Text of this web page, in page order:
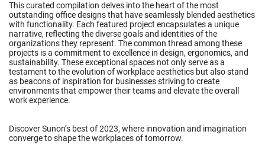
This curated compilation delves into the heart of the most
outstanding office designs that have seamlessly blended aesthetics
with functionality. Each featured project encapsulates a unique
narrative, reflecting the diverse goals and identities of the
organizations they represent. The common thread among these
projects is a commitment to excellence in design, ergonomics, and
sustainability. These exceptional spaces not only serve as a
testament to the evolution of workplace aesthetics but also stand
as beacons of inspiration for businesses striving to create
environments that empower their teams and elevate the overall
work experience.
Discover Sunon’s best of 2023, where innovation and imagination
converge to shape the workplaces of tomorrow.